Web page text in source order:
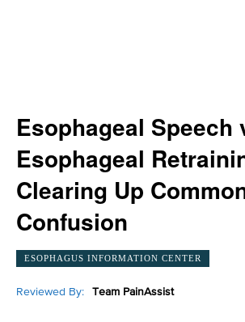
Esophageal Speech
Esophageal
Clearing Up
Confusion
ESOPHAGUS INFORMATION CENTER
Reviewed By: Team PainAssist